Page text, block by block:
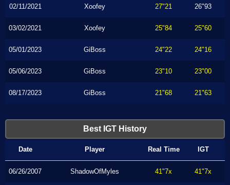
02/11/2021 Xoofey 27"21 26"93
03/02/2021 Xoofey 25"84 25"60
05/01/2023 GiBoss 24"22 24"16
05/06/2023 GiBoss 23"10 23"00
08/17/2023 GiBoss 21"68 21"63
Best IGT History
Date Player Real Time IGT
06/26/2007 ShadowOfMyles 41"7x 41"7x